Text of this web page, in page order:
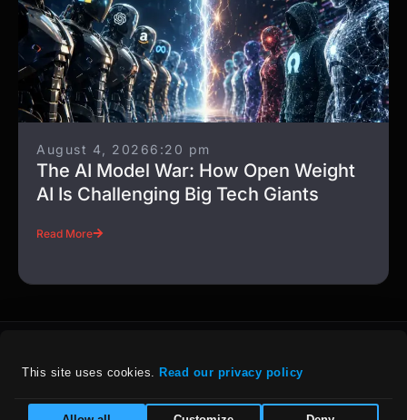
This site uses cookies. Read our privacy policy
August 4, 20266:20 pm
The AI Model War: How Open Weight
AI Is Challenging Big Tech Giants
Read More
For details on our company policies, including